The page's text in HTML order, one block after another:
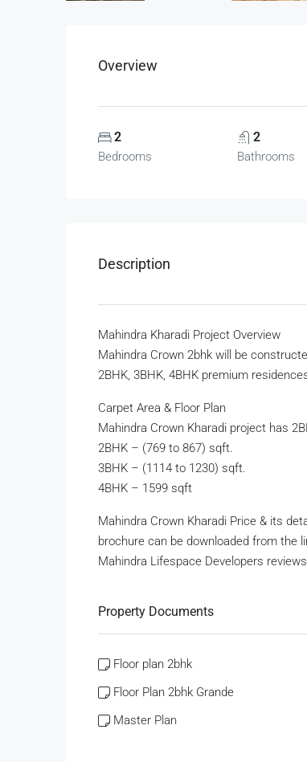
Overview
2
Bedrooms
2
Bathrooms
Description
Mahindra Kharadi Project Overview
Mahindra Crown 2bhk will be
2BHK, 3BHK, 4BHK premium
Carpet Area & Floor Plan
Mahindra Crown Kharadi project has
2BHK – (769 to 867) sqft.
3BHK – (1114 to 1230) sqft.
4BHK – 1599 sqft
Mahindra Crown Kharadi Price & its
brochure can be downloaded from the
Mahindra Lifespace Developers
Property Documents
Floor plan 2bhk
Floor Plan 2bhk Grande
Master Plan